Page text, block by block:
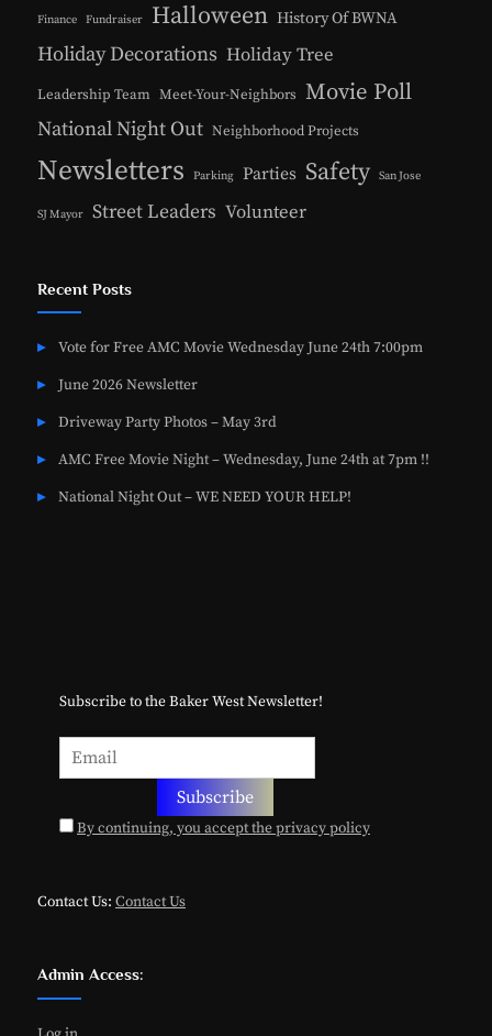
Finance Fundraiser Halloween History Of BWNA
Holiday Decorations Holiday Tree
Leadership Team Meet-Your-Neighbors Movie Poll
National Night Out Neighborhood Projects
Newsletters Parking Parties Safety San Jose
SJ Mayor Street Leaders Volunteer
Recent Posts
Vote for Free AMC Movie Wednesday June 24th 7:00pm
June 2026 Newsletter
Driveway Party Photos – May 3rd
AMC Free Movie Night – Wednesday, June 24th at 7pm !!
National Night Out – WE NEED YOUR HELP!
Subscribe to the Baker West Newsletter!
By continuing, you accept the privacy policy
Contact Us: Contact Us
Admin Access: